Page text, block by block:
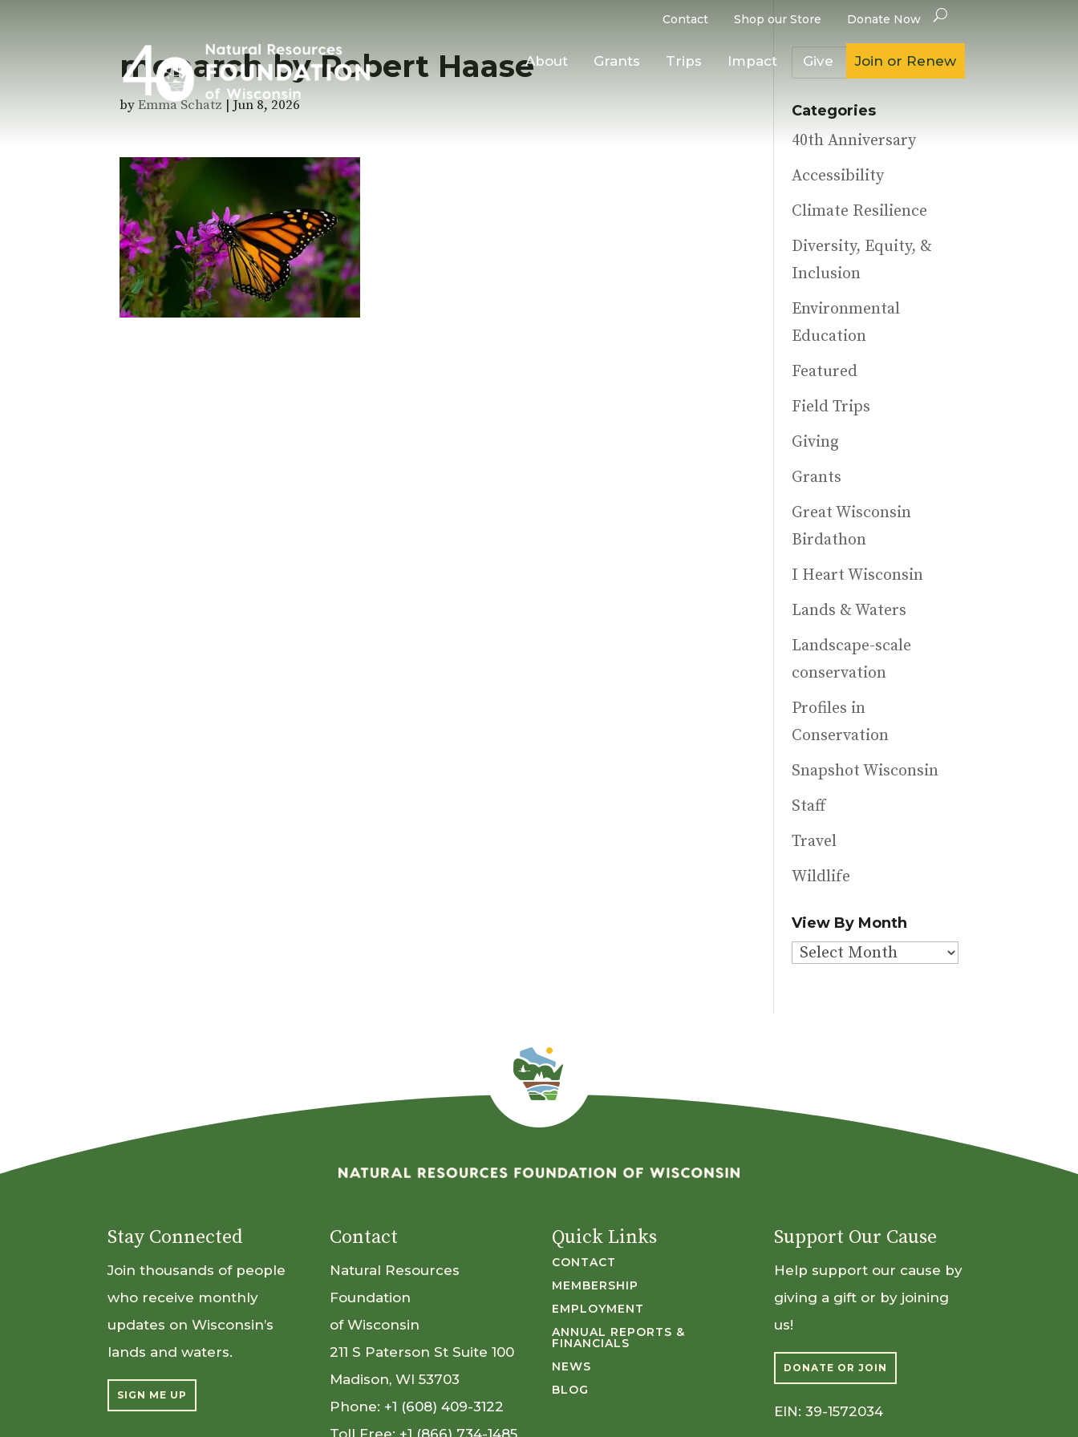
Contact Shop our Store Donate Now
About Grants Trips Impact Give Join or Renew
monarch by Robert Haase
byEmma Schatz | Jun 8, 2026 Categories
40th Anniversary
Accessibility
Climate Resilience
Diversity, Equity, &
Inclusion
Environmental
Education
Featured
Field Trips
Giving
Grants
Great Wisconsin
Birdathon
I Heart Wisconsin
Lands & Waters
Landscape-scale
conservation
Profiles in
Conservation
Snapshot Wisconsin
Staff
Travel
Wildlife
View By Month
View
Stay Connected
Join thousands of people
who receive monthly
updates on Wisconsin’s
lands and waters.
SIGN ME UP
Contact
Natural Resources
Foundation
of Wisconsin
211 S Paterson St Suite 100
Madison, WI 53703
Phone: +1 (608) 409-3122
Toll Free: +1 (866) 734-1485
Quick Links
CONTACT
MEMBERSHIP
EMPLOYMENT
ANNUAL REPORTS &
FINANCIALS
NEWS
BLOG
Support Our Cause
Help support our cause by
giving a gift or by joining
us!
DONATE OR JOIN
EIN: 39-1572034